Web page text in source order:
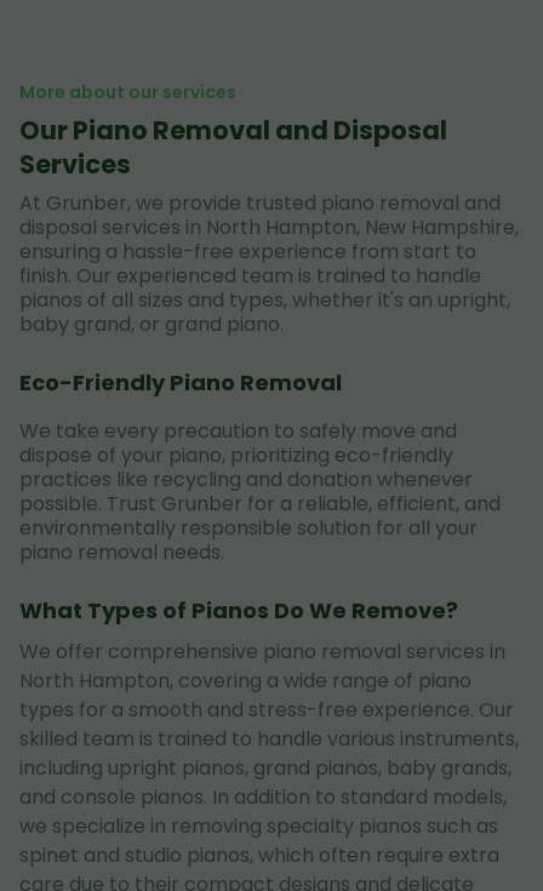
More about our services
Our Piano Removal and Disposal
Services
At Grunber, we provide trusted piano removal and
disposal services in North Hampton, New Hampshire,
ensuring a hassle-free experience from start to
finish. Our experienced team is trained to handle
pianos of all sizes and types, whether it's an upright,
baby grand, or grand piano.
Eco-Friendly Piano Removal
We take every precaution to safely move and
dispose of your piano, prioritizing eco-friendly
practices like recycling and donation whenever
possible. Trust Grunber for a reliable, efficient, and
environmentally responsible solution for all your
piano removal needs.
What Types of Pianos Do We Remove?
We offer comprehensive piano removal services in
North Hampton, covering a wide range of piano
types for a smooth and stress-free experience. Our
skilled team is trained to handle various instruments,
including upright pianos, grand pianos, baby grands,
and console pianos. In addition to standard models,
we specialize in removing specialty pianos such as
spinet and studio pianos, which often require extra
care due to their compact designs and delicate